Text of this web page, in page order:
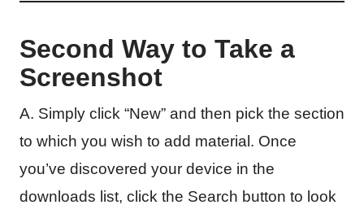
Second Way to Take a
Screenshot
A. Simply click “New” and then pick the section
to which you wish to add material. Once
you’ve discovered your device in the
downloads list, click the Search button to look